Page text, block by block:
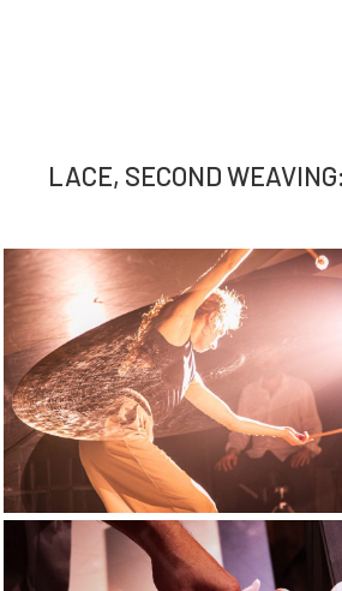
LACE, SECOND